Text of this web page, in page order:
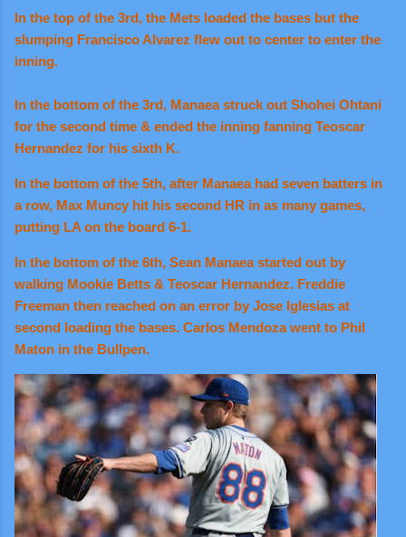
In the top of the 3rd, the Mets loaded the bases but the
slumping Francisco Alvarez flew out to center to enter the
inning.
In the bottom of the 3rd, Manaea struck out Shohei Ohtani
for the second time & ended the inning fanning Teoscar
Hernandez for his sixth K.
In the bottom of the 5th, after Manaea had seven batters in
a row, Max Muncy hit his second HR in as many games,
putting LA on the board 6-1.
In the bottom of the 6th, Sean Manaea started out by
walking Mookie Betts & Teoscar Hernandez. Freddie
Freeman then reached on an error by Jose Iglesias at
second loading the bases. Carlos Mendoza went to Phil
Maton in the Bullpen.